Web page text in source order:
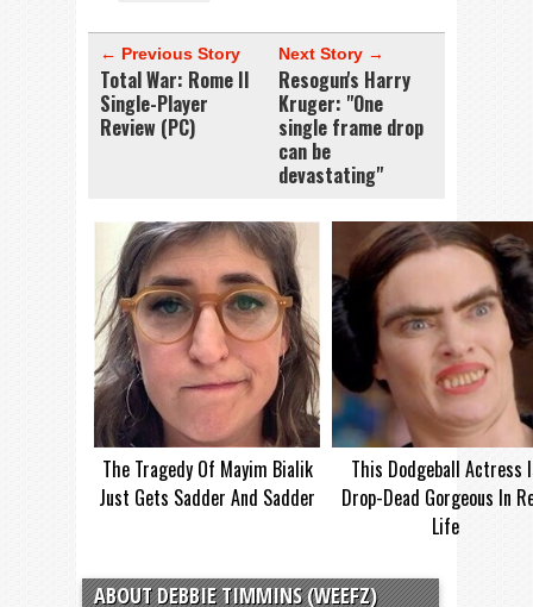
← Previous Story
Total War: Rome II
Single-Player
Review (PC)
Next Story →
Resogun's Harry
Kruger: "One
single frame drop
can be
devastating"
The Tragedy Of Mayim Bialik
Just Gets Sadder And Sadder
This Dodgeball Actress
Drop-Dead Gorgeous In
Life
ABOUT DEBBIE TIMMINS (WEEFZ)